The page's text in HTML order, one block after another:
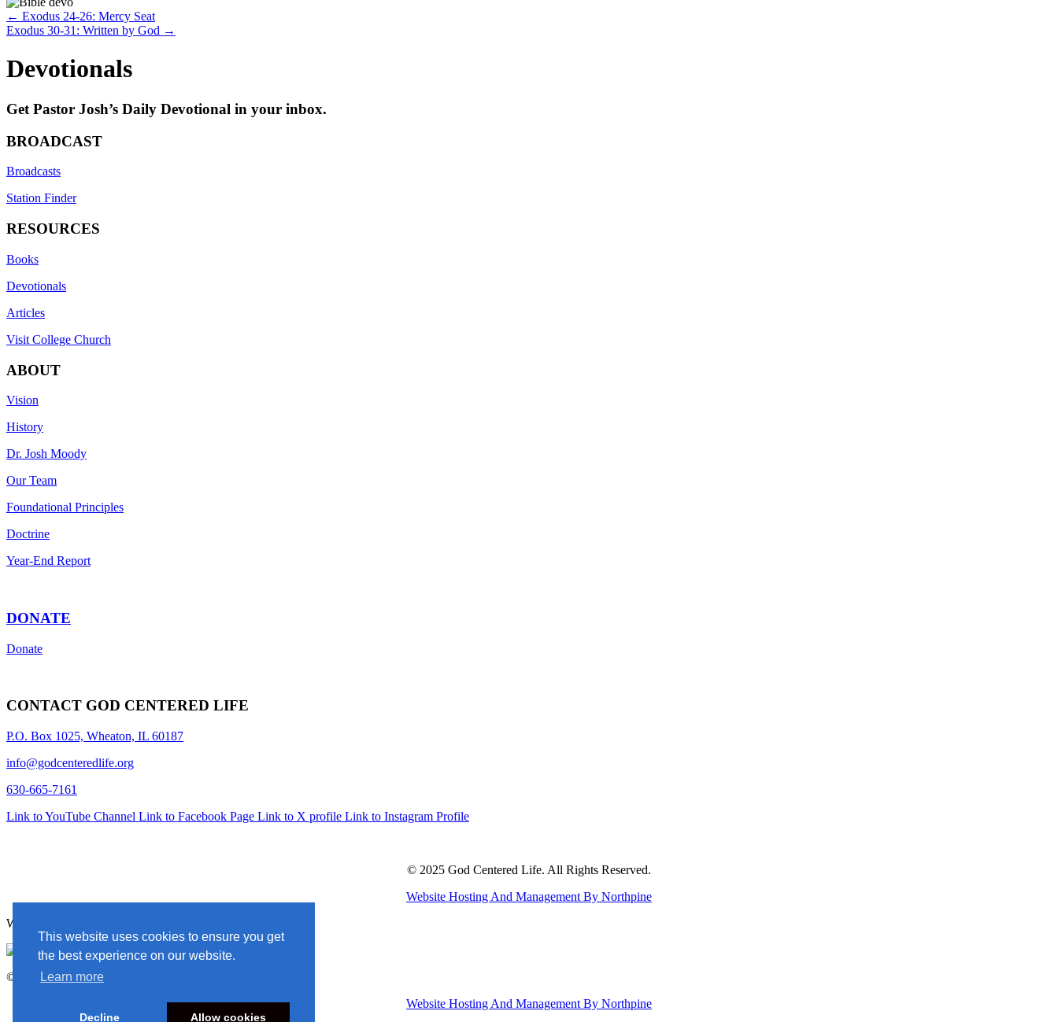
This website uses cookies to ensure you get
the best experience on our website.
Learn more
Decline Allow cookies
Posts
navigation
← Exodus 24-26: Mercy Seat
Exodus 30-31: Written by God →
Devotionals
Get Pastor Josh’s Daily Devotional in your inbox.
BROADCAST
Broadcasts
Station Finder
RESOURCES
Books
Devotionals
Articles
Visit College Church
ABOUT
Vision
History
Dr. Josh Moody
Our Team
Foundational Principles
Doctrine
Year-End Report
DONATE
Donate
CONTACT GOD CENTERED LIFE
P.O. Box 1025, Wheaton, IL 60187
info@godcenteredlife.org
630-665-7161
Link to YouTube Channel Link to Facebook Page Link to X profile Link to Instagram Profile
© 2025 God Centered Life. All Rights Reserved.
Website Hosting And Management By Northpine
Website Designed By In the Light Studios
© 2025 God Centered Life. All Rights Reserved.
Website Hosting And Management By Northpine